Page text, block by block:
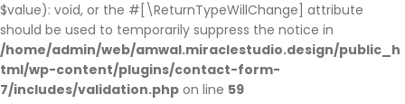
$value): void, or the #[\ReturnTypeWillChange] attribute
should be used to temporarily suppress the notice in
/home/admin/web/amwal.miraclestudio.design/public_h
tml/wp-content/plugins/contact-form-
7/includes/validation.php on line 59